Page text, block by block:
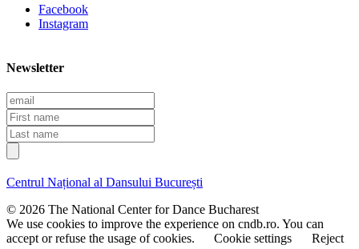
Facebook
Instagram
Newsletter
E
m
a
i
l
F
i
r
s
n
m
e
L
a
s
n
a
m
e
Centrul Național al Dansului București
© 2026 The National Center for Dance Bucharest
We use cookies to improve the experience on cndb.ro. You can
accept or refuse the usage of cookies.
Cookie settings
Reject